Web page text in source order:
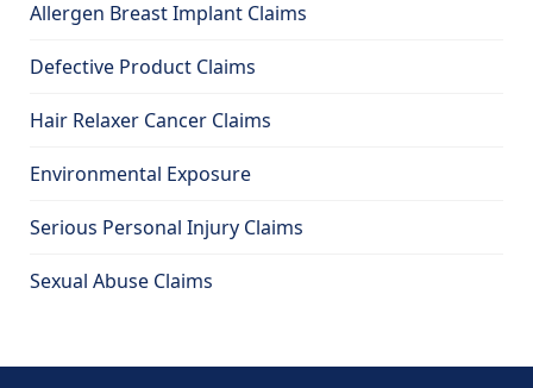
Allergen Breast Implant Claims
Defective Product Claims
Hair Relaxer Cancer Claims
Environmental Exposure
Serious Personal Injury Claims
Sexual Abuse Claims